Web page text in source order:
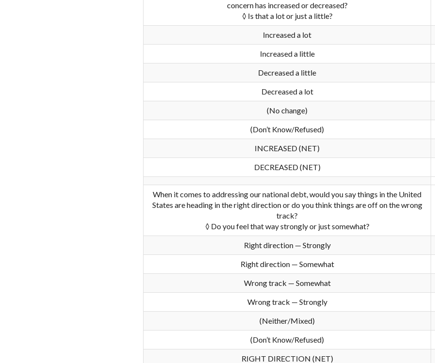
concern has increased or decreased?
◊ Is that a lot or just a little?
Increased a lot
Increased a little
Decreased a little
Decreased a lot
(No change)
(Don’t Know/Refused)
INCREASED (NET)
DECREASED (NET)
When it comes to addressing our national debt, would you say things in the United
States are heading in the right direction or do you think things are off on the wrong
track?
◊ Do you feel that way strongly or just somewhat?
Right direction — Strongly
Right direction — Somewhat
Wrong track — Somewhat
Wrong track — Strongly
(Neither/Mixed)
(Don’t Know/Refused)
RIGHT DIRECTION (NET)